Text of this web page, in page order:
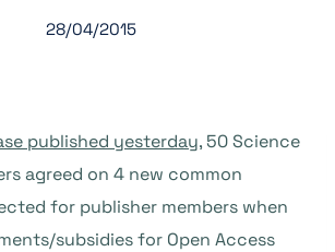
28/04/2015
published yesterday, 50 Science
agreed on 4 new common
for publisher members when
subsidies for Open Access